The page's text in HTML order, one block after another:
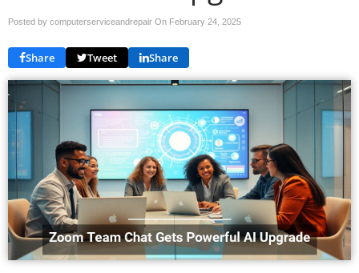
Posted by computerserviceandrepair On February 24, 2025
Share Tweet Share